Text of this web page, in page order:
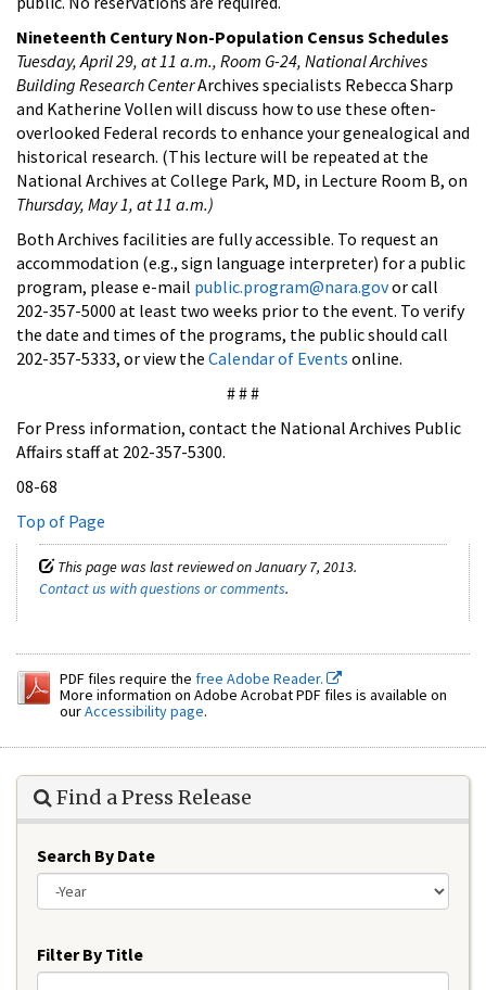
Nineteenth Century Non-Population Census Schedules
Tuesday, April 29, at 11 a.m., Room G-24, National Archives
Building Research CenterArchives specialists Rebecca Sharp
and Katherine Vollen will discuss how to use these often-
overlooked Federal records to enhance your genealogical and
historical research. (This lecture will be repeated at the
National Archives at College Park, MD, in Lecture Room B, on
Thursday, May 1, at 11 a.m.)
Both Archives facilities are fully accessible. To request an
accommodation (e.g., sign language interpreter) for a public
program, please e-mail public.program@nara.govor call
202-357-5000 at least two weeks prior to the event. To verify
the date and times of the programs, the public should call
202-357-5333, or view the Calendar of Events online.
# # #
For Press information, contact the National Archives Public
Affairs staff at 202-357-5300.
08-68
Top of Page
This page was last reviewed on January 7, 2013.
Contact us with questions or comments.
PDF files require the free Adobe Reader.
More information on Adobe Acrobat PDF files is available on
ourAccessibility page.
Find a Press Release
Search By Date
Filter By Title